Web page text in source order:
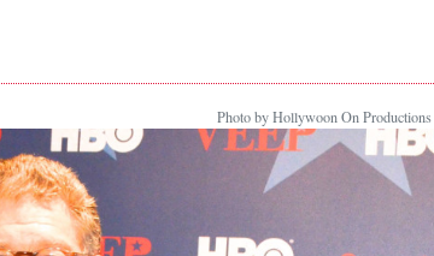
Photo by Hollywoon On Productions